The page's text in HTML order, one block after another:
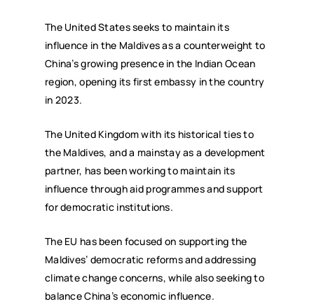
The United States seeks to maintain its
influence in the Maldives as a counterweight to
China’s growing presence in the Indian Ocean
region, opening its first embassy in the country
in 2023.
The United Kingdom with its historical ties to
the Maldives, and a mainstay as a development
partner, has been working to maintain its
influence through aid programmes and support
for democratic institutions.
The EU has been focused on supporting the
Maldives’ democratic reforms and addressing
climate change concerns, while also seeking to
balance China’s economic influence.